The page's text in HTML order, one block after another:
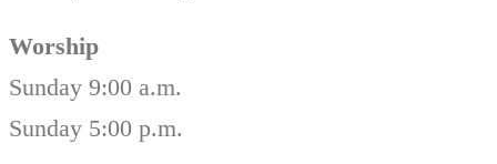
Worship
Sunday 9:00 a.m.
Sunday 5:00 p.m.